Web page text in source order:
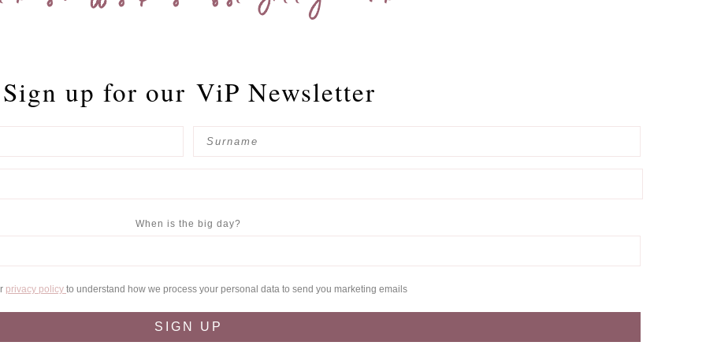
Sign up for our ViP Newsletter
When is the big day?
privacy policy to understand how we process your personal data to send you marketing emails
SIGN UP